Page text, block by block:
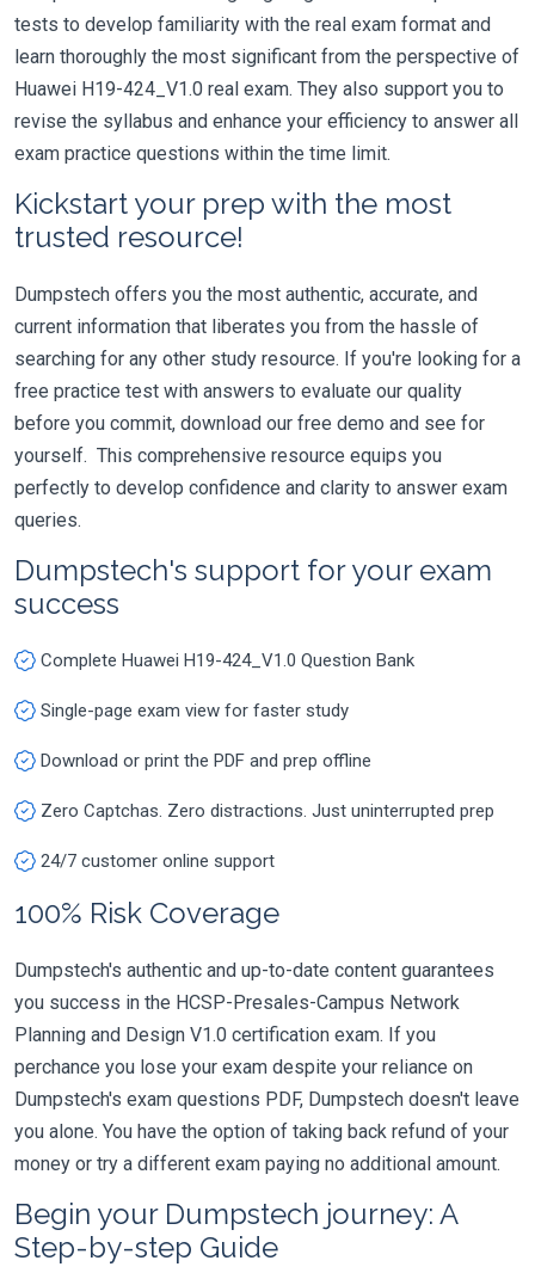
tests to develop familiarity with the real exam format and
learn thoroughly the most significant from the perspective of
Huawei H19-424_V1.0 real exam. They also support you to
revise the syllabus and enhance your efficiency to answer all
exam practice questions within the time limit.
Kickstart your prep with the most
trusted resource!
Dumpstech offers you the most authentic, accurate, and
current information that liberates you from the hassle of
searching for any other study resource. If you're looking for a
free practice test with answers to evaluate our quality
before you commit, download our free demo and see for
yourself. This comprehensive resource equips you
perfectly to develop confidence and clarity to answer exam
queries.
Dumpstech's support for your exam
success
Complete Huawei H19-424_V1.0 Question Bank
Single-page exam view for faster study
Download or print the PDF and prep offline
Zero Captchas. Zero distractions. Just uninterrupted prep
24/7 customer online support
100% Risk Coverage
Dumpstech's authentic and up-to-date content guarantees
you success in the HCSP-Presales-Campus Network
Planning and Design V1.0 certification exam. If you
perchance you lose your exam despite your reliance on
Dumpstech's exam questions PDF, Dumpstech doesn't leave
you alone. You have the option of taking back refund of your
money or try a different exam paying no additional amount.
Begin your Dumpstech journey: A
Step-by-step Guide